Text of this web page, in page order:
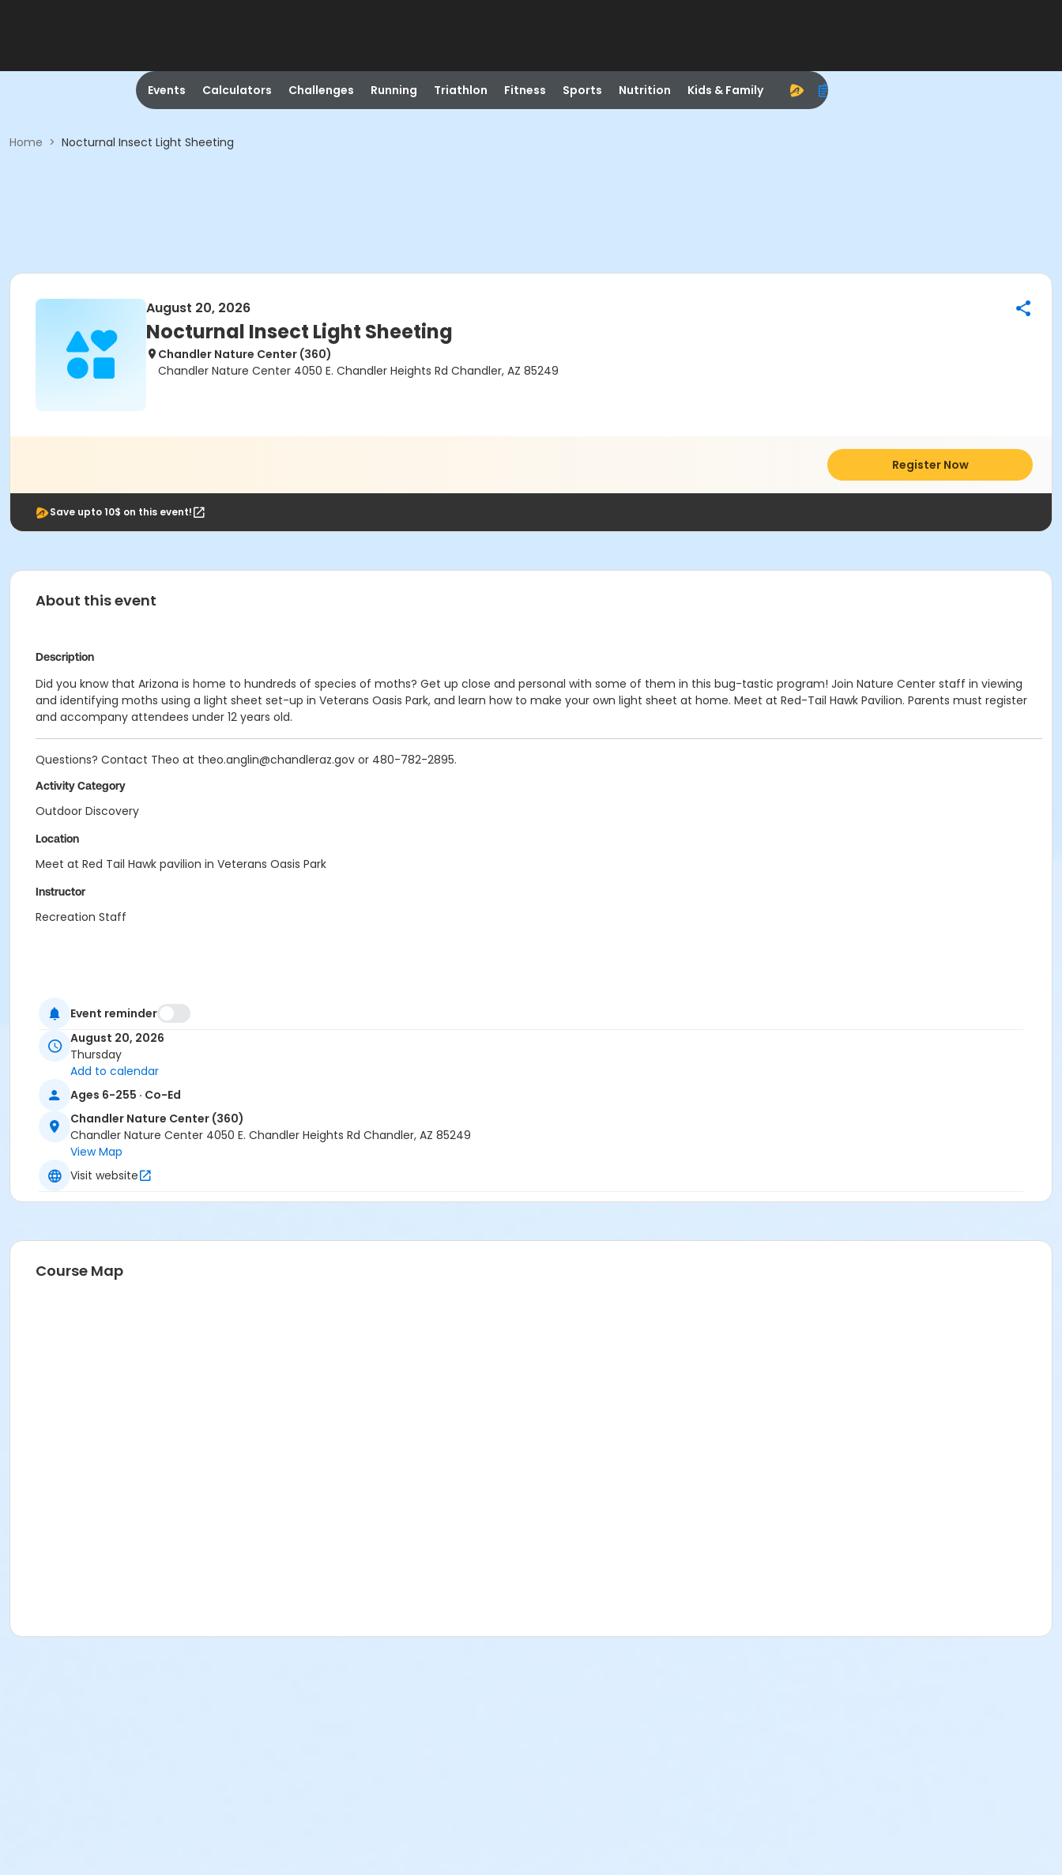
Events Calculators Challenges Running Triathlon Fitness Sports Nutrition Kids & Family
Home > Nocturnal Insect Light Sheeting
August 20, 2026
Nocturnal Insect Light Sheeting
Chandler Nature Center (360)
Chandler Nature Center 4050 E. Chandler Heights Rd Chandler, AZ 85249
Register Now
Save upto 10$ on this event!
About this event
Description
Did you know that Arizona is home to hundreds of species of moths? Get up close and personal with some of them in this bug-tastic program! Join Nature Center staff in viewing
and identifying moths using a light sheet set-up in Veterans Oasis Park, and learn how to make your own light sheet at home. Meet at Red-Tail Hawk Pavilion. Parents must register
and accompany attendees under 12 years old.
Questions? Contact Theo at theo.anglin@chandleraz.gov or 480-782-2895.
Activity Category
Outdoor Discovery
Location
Meet at Red Tail Hawk pavilion in Veterans Oasis Park
Instructor
Recreation Staff
Event reminder
August 20, 2026
Thursday
Add to calendar
Ages 6-255 · Co-Ed
Chandler Nature Center (360)
Chandler Nature Center 4050 E. Chandler Heights Rd Chandler, AZ 85249
View Map
Visit website
Course Map